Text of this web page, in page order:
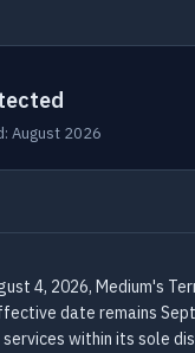
August 2026
4, 2026, Medium's
date remains
within its sole